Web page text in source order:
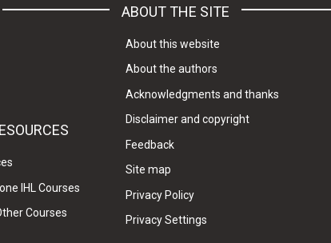
IHL Courses
Courses
ABOUT THE SITE
About this website
About the authors
Acknowledgments and thanks
Disclaimer and copyright
Feedback
Site map
Privacy Policy
Privacy Settings